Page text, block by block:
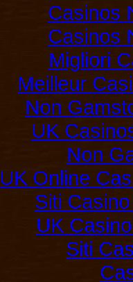
Casinos
Casinos
Migliori
Meilleur
Non
UK
Non
UK Online
Siti
UK
Siti